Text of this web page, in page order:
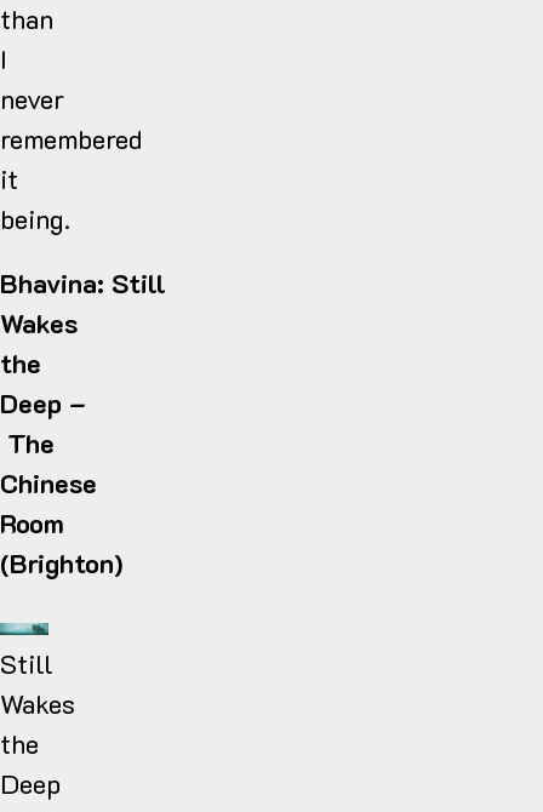
than
I
never
remembered
it
being.
Bhavina: Still
Wakes
the
Deep –
The
Chinese
Room
(Brighton)
Still
Wakes
the
Deep